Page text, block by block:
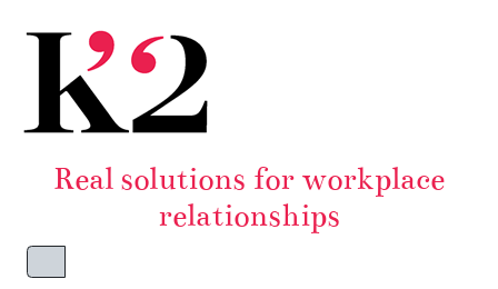
Real solutions for workplace
relationships
Menu